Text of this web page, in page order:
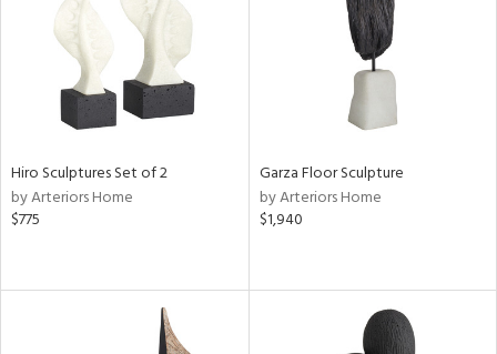
Hiro Sculptures Set of 2
by Arteriors Home
$775
Garza Floor Sculpture
by Arteriors Home
$1,940